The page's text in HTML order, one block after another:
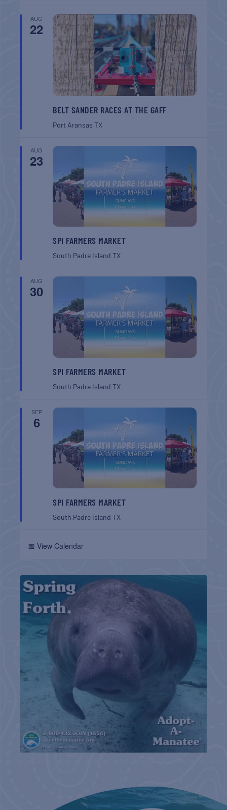
AUG
22
BELT SANDER RACES AT THE GAFF
Port AransasTX
AUG
23
SPI FARMERS MARKET
South Padre IslandTX
AUG
30
SPI FARMERS MARKET
South Padre IslandTX
SEP
6
SPI FARMERS MARKET
South Padre IslandTX
📅 View Calendar